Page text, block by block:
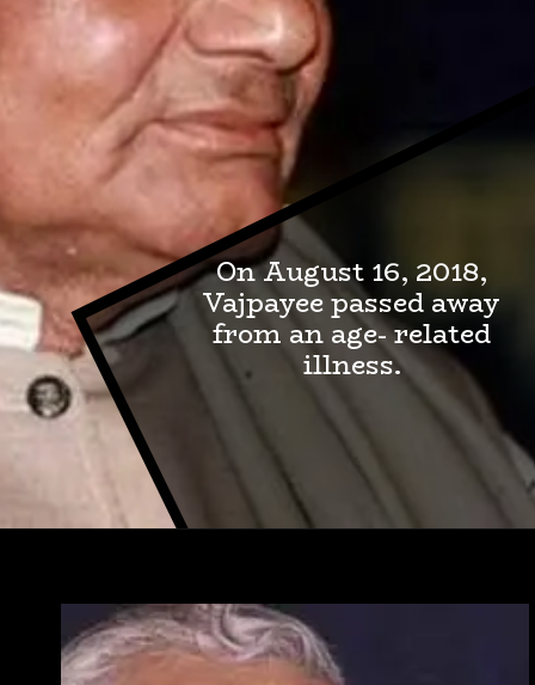
On August 16, 2018,
Vajpayee passed away
from an age- related
illness.